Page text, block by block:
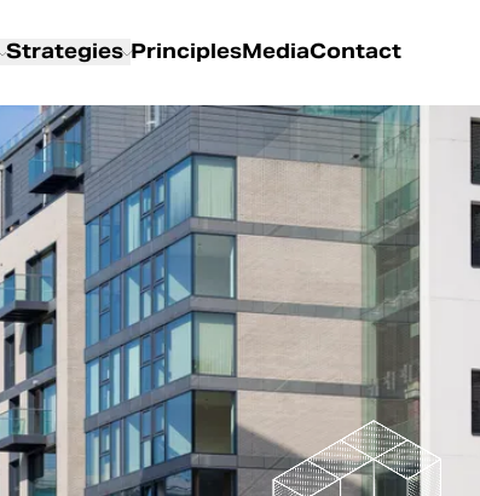
us
Strategies
Overview
Living
Logistics
Special Situations
PrinciplesMediaContact